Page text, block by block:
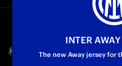
il Best Moment di Inter-Hellas.
Twitter
相关视频
INTER
The new Away jersey for